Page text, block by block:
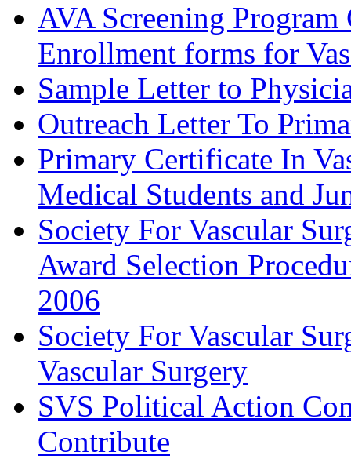
AVA Screening
Enrollment forms for
Sample Letter to
Outreach Letter To
Primary Certificate In
Medical Students and
Society For Vascular
Award Selection
2006
Society For Vascular
Vascular Surgery
SVS Political Action
Contribute